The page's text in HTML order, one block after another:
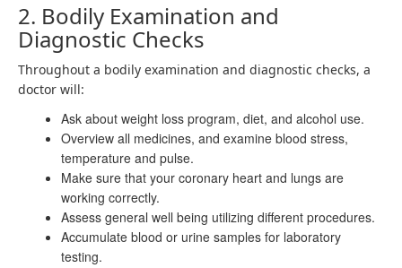
2. Bodily Examination and
Diagnostic Checks
Throughout a bodily examination and diagnostic checks, a
doctor will:
Ask about weight loss program, diet, and alcohol use.
Overview all medicines, and examine blood stress,
temperature and pulse.
Make sure that your coronary heart and lungs are
working correctly.
Assess general well being utilizing different procedures.
Accumulate blood or urine samples for laboratory
testing.